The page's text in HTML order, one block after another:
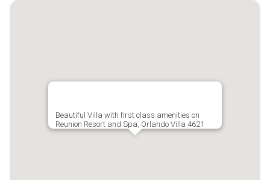
Beautiful Villa with first class amenities on
Reunion Resort and Spa, Orlando Villa 4621